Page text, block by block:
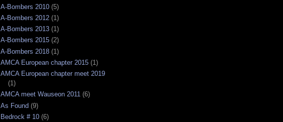
A-Bombers 2010 (5)
A-Bombers 2012 (1)
A-Bombers 2013 (1)
A-Bombers 2015 (2)
A-Bombers 2018 (1)
AMCA European chapter 2015 (1)
AMCA European chapter meet 2019
(1)
AMCA meet Wauseon 2011 (6)
As Found (9)
Bedrock # 10 (6)